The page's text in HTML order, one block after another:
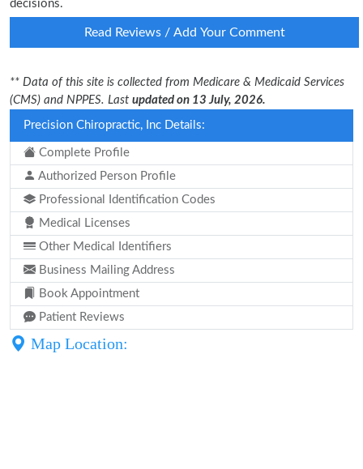
decisions.
Read Reviews / Add Your Comment
** Data of this site is collected from Medicare & Medicaid Services
(CMS) and NPPES. Last updated on 13 July, 2026.
Precision Chiropractic, Inc Details:
Complete Profile
Authorized Person Profile
Professional Identification Codes
Medical Licenses
Other Medical Identifiers
Business Mailing Address
Book Appointment
Patient Reviews
Map Location: